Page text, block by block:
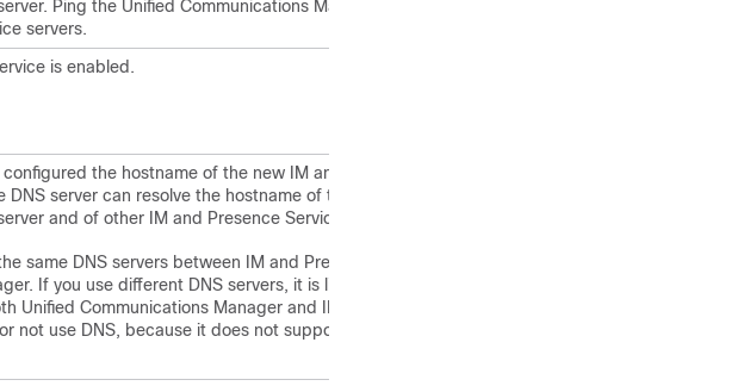
Ping the Unified Communications Manager publisher node
servers.
is enabled.
the hostname of the new IM and Presence Service
server can resolve the hostname of the Unified
and of other IM and Presence Service servers (if any).
same DNS servers between IM and Presence Service and
If you use different DNS servers, it is likely to cause
Unified Communications Manager and IM and Presence
not use DNS, because it does not support mixed-mode